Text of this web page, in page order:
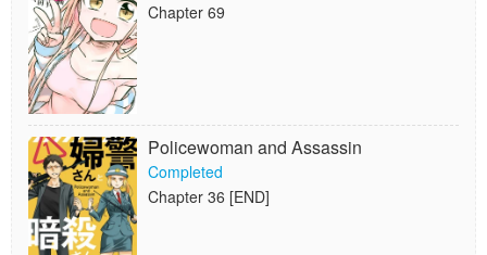
Chapter 69
Policewoman and Assassin
Completed
Chapter 36 [END]